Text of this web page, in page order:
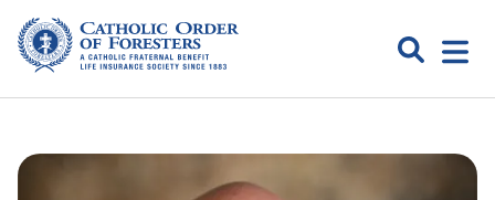
Skip
content
Search
Catholic
Open
menu